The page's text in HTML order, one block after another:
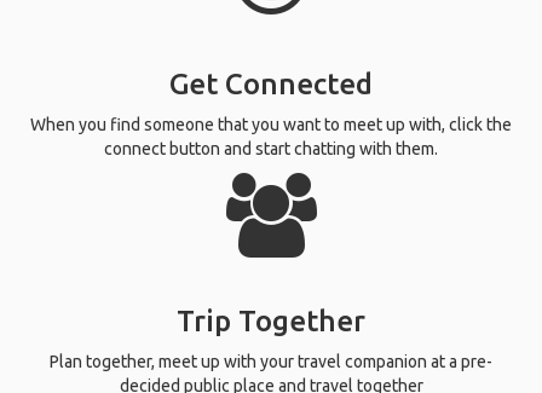
Get Connected
When you find someone that you want to meet up with, click the
connect button and start chatting with them.
Trip Together
Plan together, meet up with your travel companion at a pre-
decided public place and travel together